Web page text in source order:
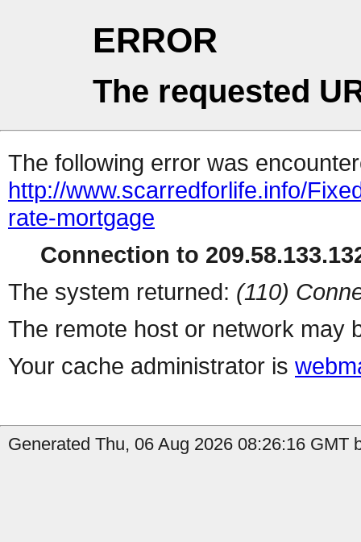
ERROR
The requested
The following error was
http://www.scarredforlife.info/
rate-mortgage
Connection to
The system returned: (110)
The remote host or network may
Your cache administrator is
Generated Thu, 06 Aug 2026 08:26:16